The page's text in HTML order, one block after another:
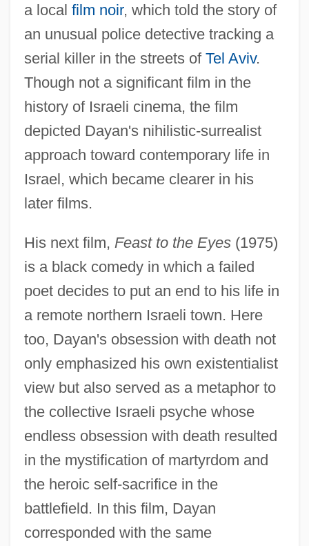
a local film noir, which told the story of
an unusual police detective tracking a
serial killer in the streets of Tel Aviv.
Though not a significant film in the
history of Israeli cinema, the film
depicted Dayan's nihilistic-surrealist
approach toward contemporary life in
Israel, which became clearer in his
later films.
His next film, Feast to the Eyes(1975)
is a black comedy in which a failed
poet decides to put an end to his life in
a remote northern Israeli town. Here
too, Dayan's obsession with death not
only emphasized his own existentialist
view but also served as a metaphor to
the collective Israeli psyche whose
endless obsession with death resulted
in the mystification of martyrdom and
the heroic self-sacrifice in the
battlefield. In this film, Dayan
corresponded with the same